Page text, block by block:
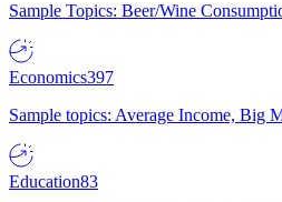
Sample Topics: Beer/Wine
Economics397
Sample topics: Average Income, Big
Education83